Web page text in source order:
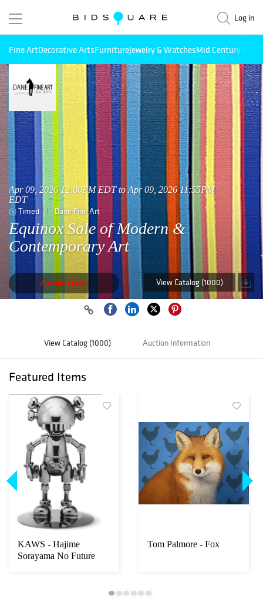
Log in
Fine ArtDecorative ArtsFurnitureJewelry & WatchesMid Century
Apr 09, 2026 12:00PM EDT to Apr 09, 2026 11:55PM
EDT
Timed Dane Fine Art
Equinox Sale of Modern &
Contemporary Art
Auction ended View Catalog (1000)
View Catalog (1000) Auction Information
Featured Items
KAWS - Hajime
Sorayama No Future
Tom Palmore - Fox